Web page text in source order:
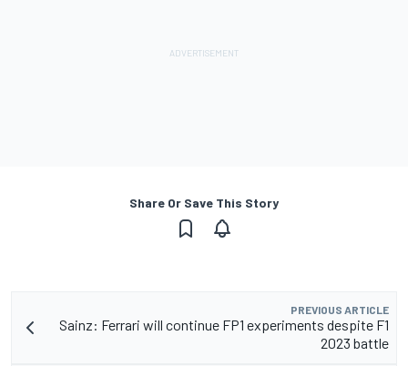
Share Or Save This Story
PREVIOUS ARTICLE
Sainz: Ferrari will continue FP1 experiments despite F1
2023 battle